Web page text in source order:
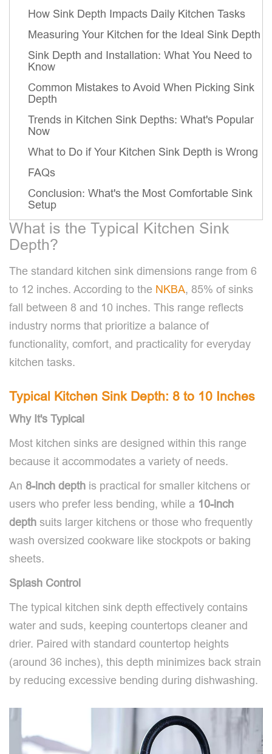
How Sink Depth Impacts Daily Kitchen Tasks
Measuring Your Kitchen for the Ideal Sink Depth
Sink Depth and Installation: What You Need to
Know
Common Mistakes to Avoid When Picking Sink
Depth
Trends in Kitchen Sink Depths: What's Popular
Now
What to Do if Your Kitchen Sink Depth is Wrong
FAQs
Conclusion: What's the Most Comfortable Sink
Setup
What is the Typical Kitchen Sink
Depth?
The standard kitchen sink dimensions range from 6
to 12 inches. According to the NKBA, 85% of sinks
fall between 8 and 10 inches. This range reflects
industry norms that prioritize a balance of
functionality, comfort, and practicality for everyday
kitchen tasks.
Typical Kitchen Sink Depth: 8 to 10 Inches
Why It's Typical
Most kitchen sinks are designed within this range
because it accommodates a variety of needs.
An 8-inch depth is practical for smaller kitchens or
users who prefer less bending, while a 10-inch
depth suits larger kitchens or those who frequently
wash oversized cookware like stockpots or baking
sheets.
Splash Control
The typical kitchen sink depth effectively contains
water and suds, keeping countertops cleaner and
drier. Paired with standard countertop heights
(around 36 inches), this depth minimizes back strain
by reducing excessive bending during dishwashing.